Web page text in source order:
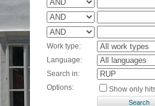
Work type:
Language:
Search in:
Options:
Show only